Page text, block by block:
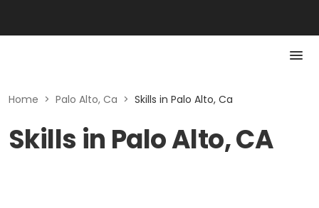
Home > Palo Alto, Ca > Skills in Palo Alto, Ca
Skills in Palo Alto, CA